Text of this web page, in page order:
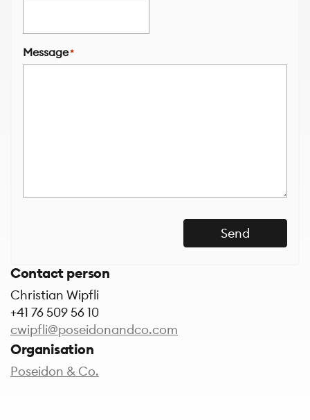
Message*
Send
Contact person
Christian Wipfli
+41 76 509 56 10
cwipfli@poseidonandco.com
Organisation
Poseidon & Co.